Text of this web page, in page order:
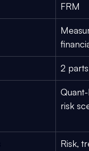
FRM
2 parts
risk
Risk,